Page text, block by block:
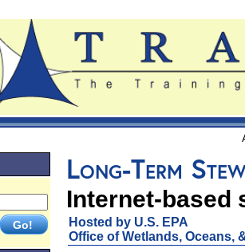
Long-Term
Internet-based
Hosted by U.S. EPA
Office of Wetlands, Oceans,